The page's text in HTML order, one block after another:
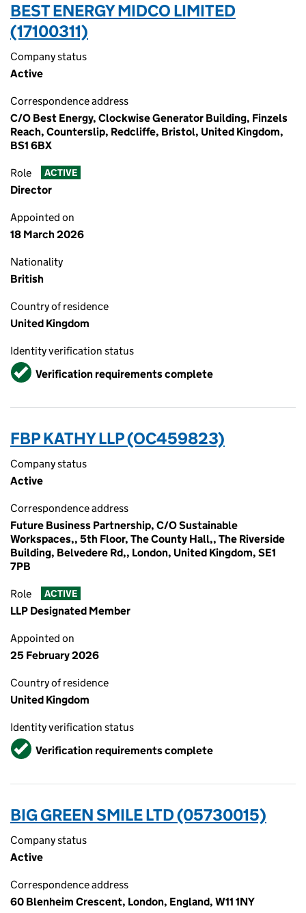
BEST ENERGY MIDCO LIMITED
(17100311)
Company status
Active
Correspondence address
C/O Best Energy, Clockwise Generator Building, Finzels
Reach, Counterslip, Redcliffe, Bristol, United Kingdom,
BS1 6BX
Role ACTIVE
Director
Appointed on
18 March 2026
Nationality
British
Country of residence
United Kingdom
Identity verification status
VerifiedVerification requirements complete
FBP KATHY LLP (OC459823)
Company status
Active
Correspondence address
Future Business Partnership, C/O Sustainable
Workspaces,, 5th Floor, The County Hall,, The Riverside
Building, Belvedere Rd,, London, United Kingdom, SE1
7PB
Role ACTIVE
LLP Designated Member
Appointed on
25 February 2026
Country of residence
United Kingdom
Identity verification status
VerifiedVerification requirements complete
BIG GREEN SMILE LTD (05730015)
Company status
Active
Correspondence address
60 Blenheim Crescent, London, England, W11 1NY